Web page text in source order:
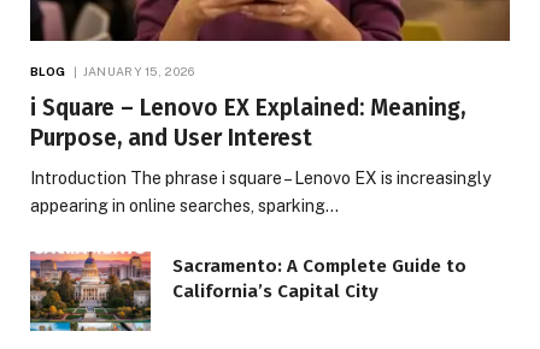
BLOG JANUARY 15, 2026
i Square – Lenovo EX Explained: Meaning,
Purpose, and User Interest
Introduction The phrase i square – Lenovo EX is increasingly
appearing in online searches, sparking…
Sacramento: A Complete Guide to
California’s Capital City